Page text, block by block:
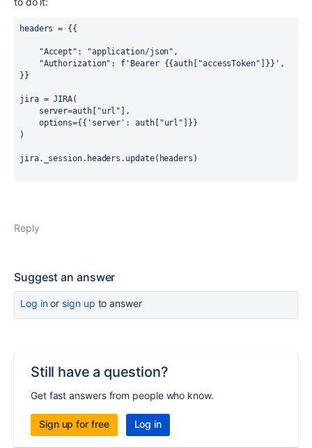
headers = {{
    "Accept"
: "application/json" ,
    "Authorization"
: f 'Bearer {{auth["accessToken"]}}' ,
}}
jira = JIRA(
    server=auth
[ "url" ],
    options=
{{ 'server' : auth[ "url" ]}}
)
jira._session.headers.update( headers )
Reply
Suggest an answer
Log inor sign up to answer
Still have a question?
Get fast answers from people who know.
Sign up for free Log in